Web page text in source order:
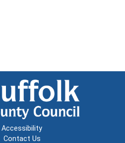
Accessibility
Contact Us